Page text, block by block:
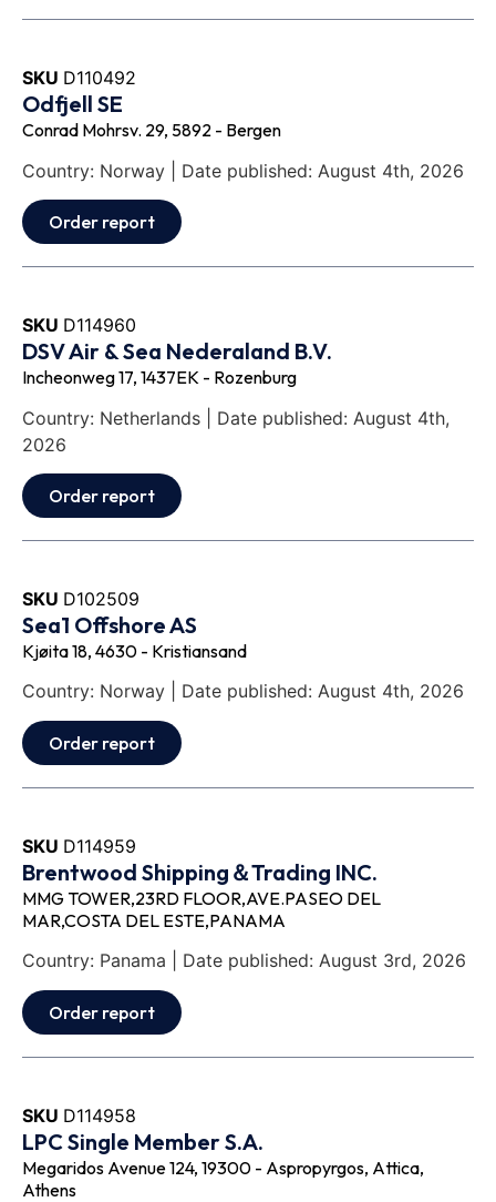
SKU D110492
Odfjell SE
Conrad Mohrsv. 29, 5892 - Bergen
Country: Norway | Date published: August 4th, 2026
Order report
SKU D114960
DSV Air & Sea Nederaland B.V.
Incheonweg 17, 1437EK - Rozenburg
Country: Netherlands | Date published: August 4th,
2026
Order report
SKU D102509
Sea1 Offshore AS
Kjøita 18, 4630 - Kristiansand
Country: Norway | Date published: August 4th, 2026
Order report
SKU D114959
Brentwood Shipping＆Trading INC.
MMG TOWER,23RD FLOOR,AVE.PASEO DEL
MAR,COSTA DEL ESTE,PANAMA
Country: Panama | Date published: August 3rd, 2026
Order report
SKU D114958
LPC Single Member S.A.
Megaridos Avenue 124, 19300 - Aspropyrgos, Attica,
Athens